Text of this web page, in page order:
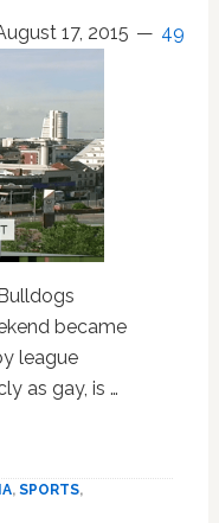
17, 2015 49
became
league
as gay, is …
, SPORTS,